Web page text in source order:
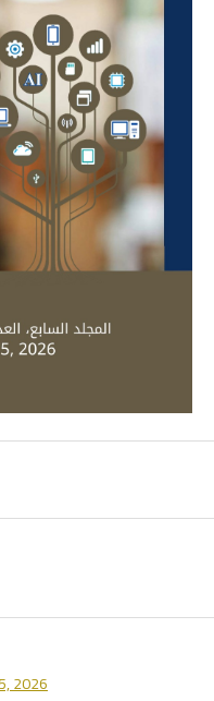
2026